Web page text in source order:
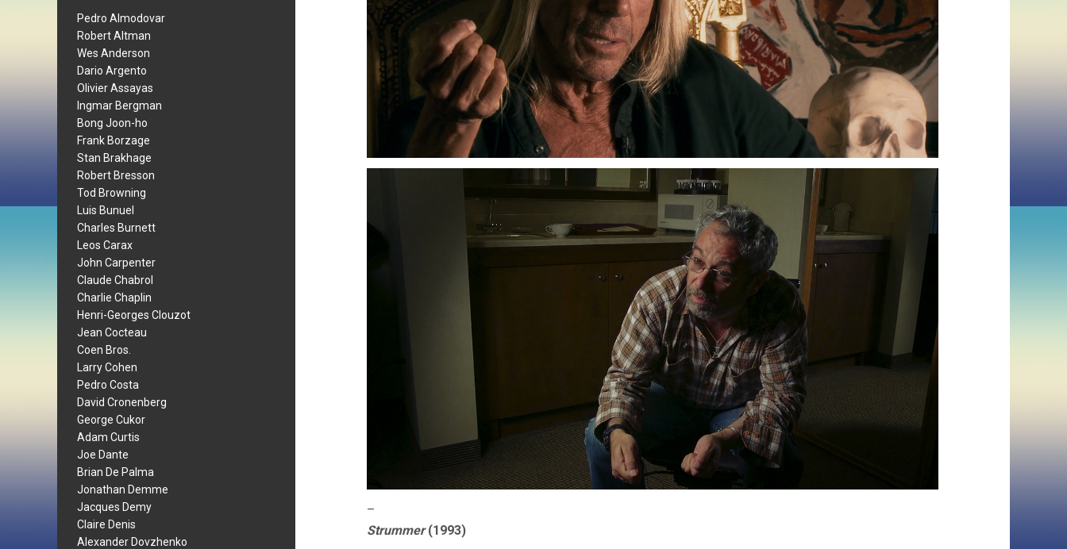
Pedro Almodovar
Robert Altman
Wes Anderson
Dario Argento
Olivier Assayas
Ingmar Bergman
Bong Joon-ho
Frank Borzage
Stan Brakhage
Robert Bresson
Tod Browning
Luis Bunuel
Charles Burnett
Leos Carax
John Carpenter
Claude Chabrol
Charlie Chaplin
Henri-Georges Clouzot
Jean Cocteau
Coen Bros.
Larry Cohen
Pedro Costa
David Cronenberg
George Cukor
Adam Curtis
Joe Dante
Brian De Palma
Jonathan Demme
Jacques Demy
Claire Denis
Alexander Dovzhenko
–
Strummer(1993)